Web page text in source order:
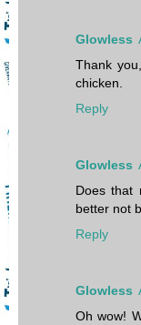
Glowless
Thank
chicken.
Reply
Glowless
Does that
better not
Reply
Glowless
Oh wow!